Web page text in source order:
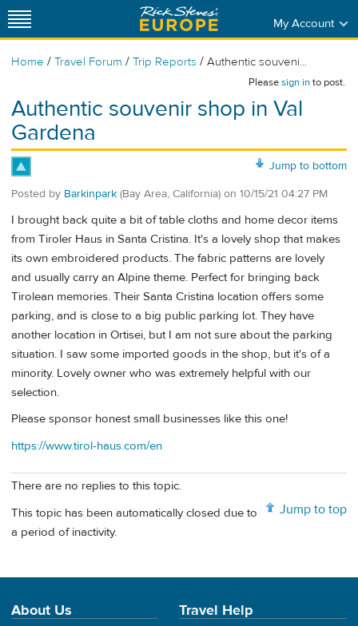
My Account
Home / Travel Forum / Trip Reports / Authentic souveni...
Pleasesign into post.
Authentic souvenir shop in Val
Gardena
Jump to bottom
Posted by Barkinpark (Bay Area, California) on 10/15/21 04:27 PM
I brought back quite a bit of table cloths and home decor items
from Tiroler Haus in Santa Cristina. It's a lovely shop that makes
its own embroidered products. The fabric patterns are lovely
and usually carry an Alpine theme. Perfect for bringing back
Tirolean memories. Their Santa Cristina location offers some
parking, and is close to a big public parking lot. They have
another location in Ortisei, but I am not sure about the parking
situation. I saw some imported goods in the shop, but it's of a
minority. Lovely owner who was extremely helpful with our
selection.
Please sponsor honest small businesses like this one!
https://www.tirol-haus.com/en
There are no replies to this topic.
Jump to top
This topic has been automatically closed due to
a period of inactivity.
About Us Travel Help